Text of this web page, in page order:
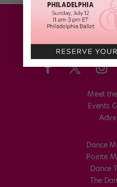
Meet
Events
Dance
Pointe
Dance
The